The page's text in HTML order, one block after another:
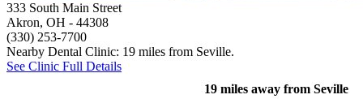
333 South Main Street
Akron, OH - 44308
(330) 253-7700
Nearby Dental Clinic: 19 miles from Seville.
See Clinic Full Details
19 miles away from Seville